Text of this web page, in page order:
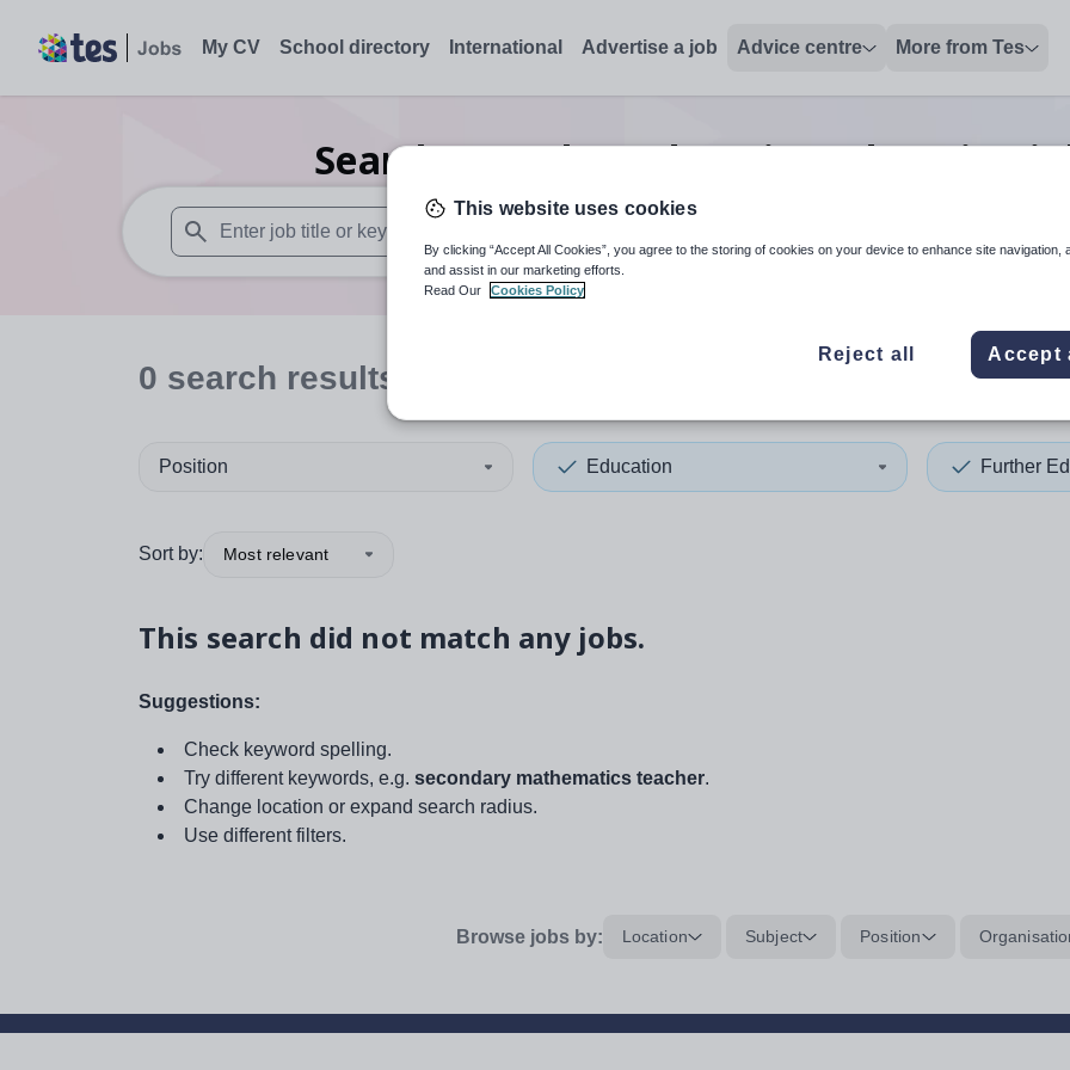
My CV School directory International Advertise a job Advice centre More from Tes
Search0Further education education
When autosuggest results are available use up and down arrows to review and enter to select. Touch
When autocomplete
0 search results
Position Education Further
Sort by: Most relevant
This search did not match any jobs.
Suggestions:
Check keyword spelling.
Try different keywords, e.g. secondary mathematics teacher.
Change location or expand search radius.
Use different filters.
Browse jobs by: Location Subject Position
This website uses cookies
By clicking “Accept All Cookies”, you agree to the storing of cookies on your device to enhance site navigation,
and assist in our marketing efforts.
Read Our
Cookies Policy
Reject all Accept